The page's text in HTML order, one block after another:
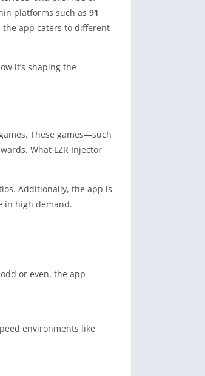
platforms such as 91
the app caters to different
it’s shaping the
These games—such
What LZR Injector
Additionally, the app is
in high demand.
or even, the app
environments like